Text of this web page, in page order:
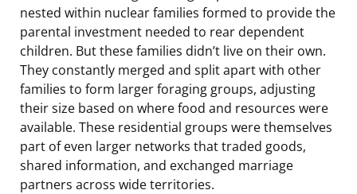
nested within nuclear families formed to provide the
parental investment needed to rear dependent
children. But these families didn’t live on their own.
They constantly merged and split apart with other
families to form larger foraging groups, adjusting
their size based on where food and resources were
available. These residential groups were themselves
part of even larger networks that traded goods,
shared information, and exchanged marriage
partners across wide territories.